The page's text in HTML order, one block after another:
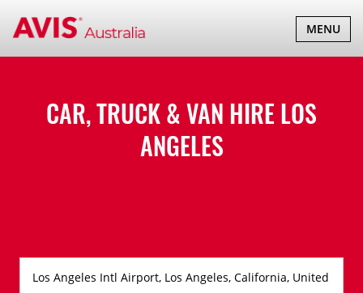
TOGGLE
MENU
CAR, TRUCK & VAN HIRELOS
ANGELES